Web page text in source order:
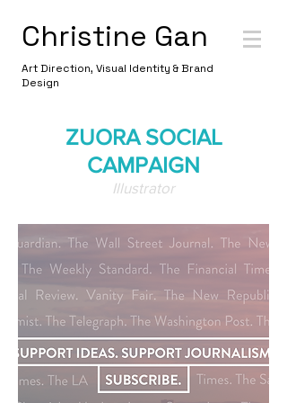
Christine Gan
Art Direction, Visual Identity & Brand
Design
ZUORA SOCIAL
CAMPAIGN
Illustrator